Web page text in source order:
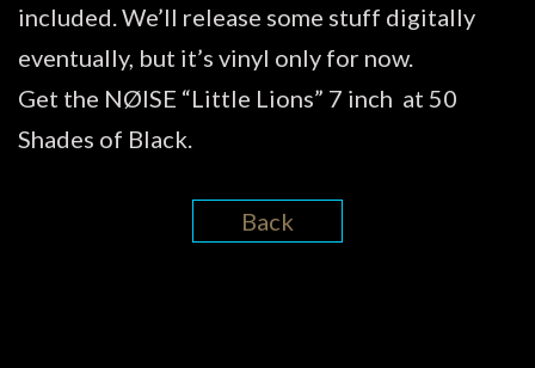
included. We’ll release some stuff digitally
eventually, but it’s vinyl only for now.
Get the NØISE “Little Lions” 7 inch at 50
Shades of Black.
Back